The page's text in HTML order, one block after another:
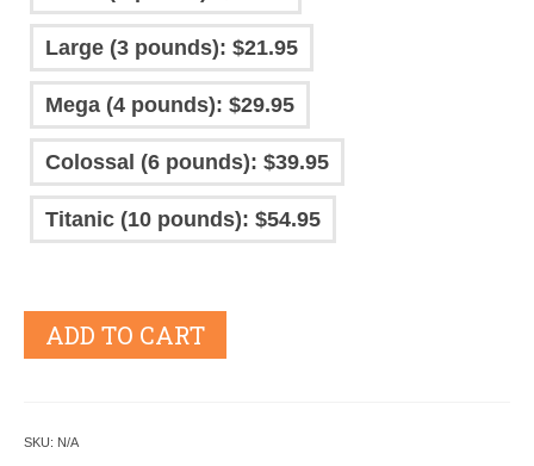
Large (3 pounds): $21.95
Mega (4 pounds): $29.95
Colossal (6 pounds): $39.95
Titanic (10 pounds): $54.95
ADD TO CART
SKU: N/A